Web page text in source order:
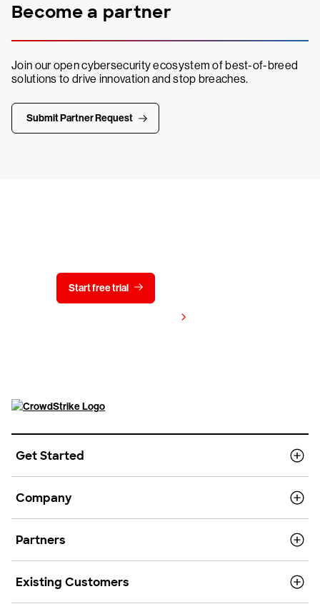
Become a partner
Join our open cybersecurity ecosystem of best-of-breed
solutions to drive innovation and stop breaches.
Submit Partner Request
Start free trial
Get Started
Company
Partners
Existing Customers